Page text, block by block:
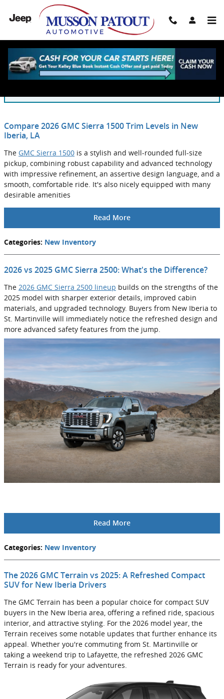
Skip to main content
Blog
Compare 2026 GMC Sierra 1500 Trim Levels in New
Iberia, LA
The GMC Sierra 1500 is a stylish and well-rounded full-size
pickup, combining robust capability and advanced technology
with impressive refinement, an assertive design language, and a
smooth, comfortable ride. It's also nicely equipped with many
desirable amenities
Read More
Categories: New Inventory
2026 vs 2025 GMC Sierra 2500: What's the Difference?
The 2026 GMC Sierra 2500 lineup builds on the strengths of the
2025 model with sharper exterior details, improved cabin
materials, and upgraded technology. Buyers from New Iberia to
St. Martinville will immediately notice the refreshed design and
more advanced safety features from the jump.
Read More
Categories: New Inventory
The 2026 GMC Terrain vs 2025: A Refreshed Compact
SUV for New Iberia Drivers
The GMC Terrain has been a popular choice for compact SUV
buyers in the New Iberia area, offering a refined ride, spacious
interior, and attractive styling. For the 2026 model year, the
Terrain receives some notable updates that further enhance its
appeal. Whether you're commuting from St. Martinville or
taking a weekend trip to Lafayette, the refreshed 2026 GMC
Terrain is ready for your adventures.